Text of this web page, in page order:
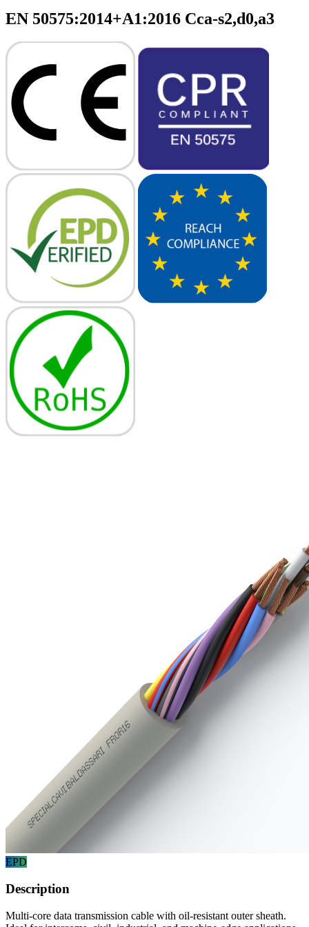
EN 50575:2014+A1:2016 Cca-s2,d0,a3
EPD
Description
Multi-core data transmission cable with oil-resistant outer sheath.